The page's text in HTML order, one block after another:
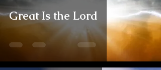
Great Is the Lord